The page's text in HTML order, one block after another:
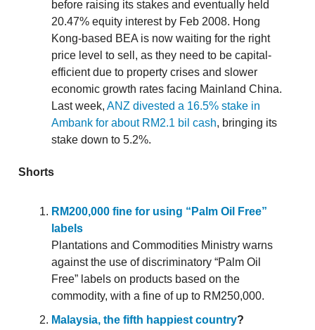
before raising its stakes and eventually held
20.47% equity interest by Feb 2008. Hong
Kong-based BEA is now waiting for the right
price level to sell, as they need to be capital-
efficient due to property crises and slower
economic growth rates facing Mainland China.
Last week, ANZ divested a 16.5% stake in
Ambank for about RM2.1 bil cash, bringing its
stake down to 5.2%.
Shorts
RM200,000 fine for using “Palm Oil Free”
labels
Plantations and Commodities Ministry warns
against the use of discriminatory “Palm Oil
Free” labels on products based on the
commodity, with a fine of up to RM250,000.
Malaysia, the fifth happiest country?